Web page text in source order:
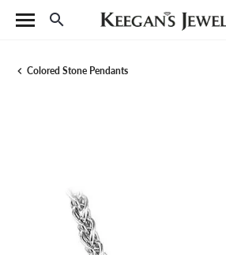
Toggle Search Menu
Colored Stone Pendants